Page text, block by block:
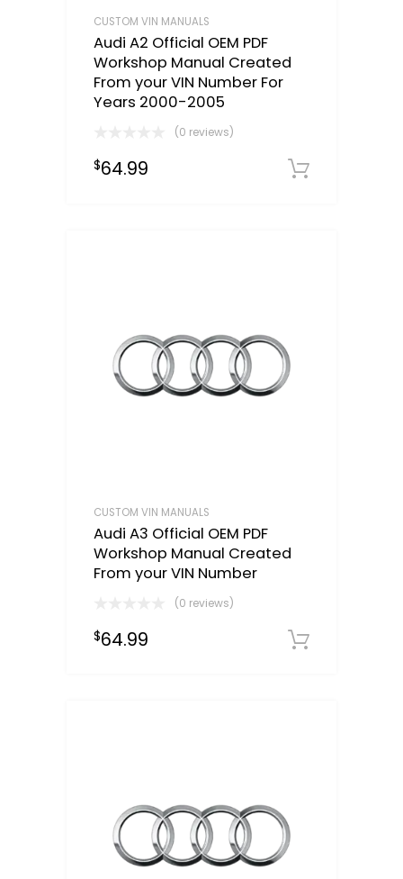
CUSTOM VIN MANUALS
Audi A2 Official OEM PDF
Workshop Manual Created
From your VIN Number For
Years 2000-2005
(0 reviews)
$64.99
CUSTOM VIN MANUALS
Audi A3 Official OEM PDF
Workshop Manual Created
From your VIN Number
(0 reviews)
$64.99